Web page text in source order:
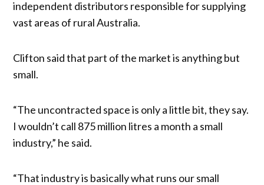
independent distributors responsible for supplying
vast areas of rural Australia.
Clifton said that part of the market is anything but
small.
“The uncontracted space is only a little bit, they say.
I wouldn’t call 875 million litres a month a small
industry,” he said.
“That industry is basically what runs our small